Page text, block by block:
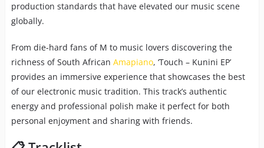
production standards that have elevated our music scene
globally.
From die-hard fans of M to music lovers discovering the
richness of South African Amapiano, ‘Touch – Kunini EP’
provides an immersive experience that showcases the best
of our electronic music tradition. This track’s authentic
energy and professional polish make it perfect for both
personal enjoyment and sharing with friends.